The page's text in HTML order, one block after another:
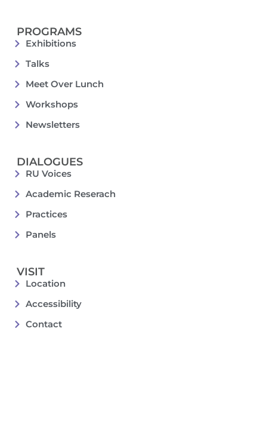
PROGRAMS
Exhibitions
Talks
Meet Over Lunch
Workshops
Newsletters
DIALOGUES
RU Voices
Academic Reserach
Practices
Panels
VISIT
Location
Accessibility
Contact